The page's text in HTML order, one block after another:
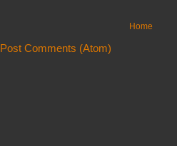
Home
Post Comments (Atom)